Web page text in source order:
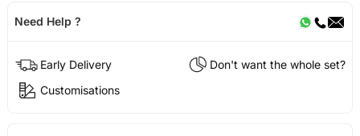
Need Help ?
Early Delivery
Don't want the whole set?
Customisations